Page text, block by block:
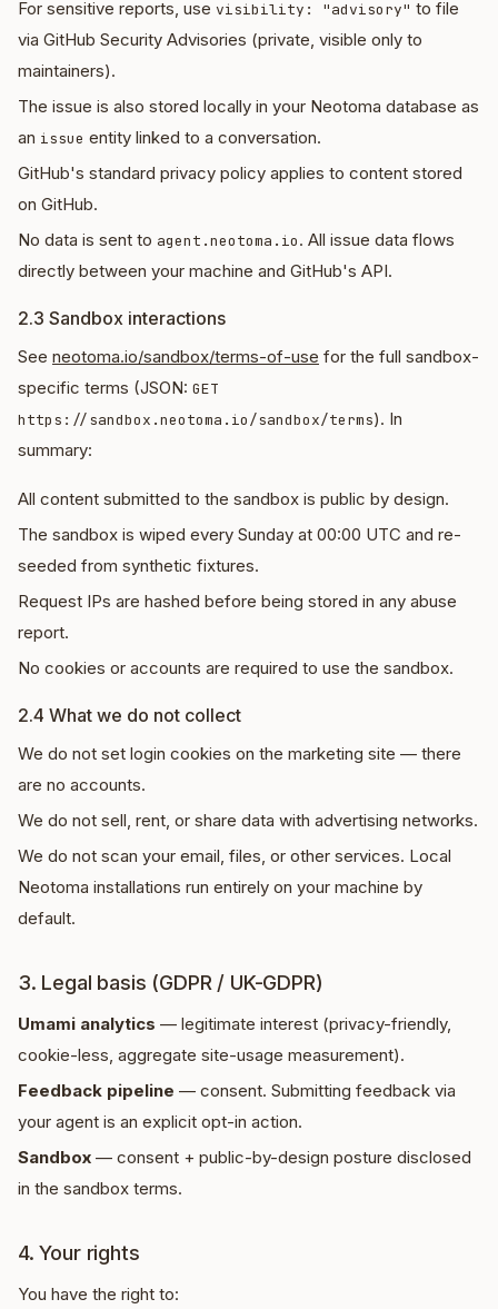
For sensitive reports, use visibility: "advisory" to file
via GitHub Security Advisories (private, visible only to
maintainers).
The issue is also stored locally in your Neotoma database as
an issue entity linked to a conversation.
GitHub's standard privacy policy applies to content stored
on GitHub.
No data is sent to agent.neotoma.io. All issue data flows
directly between your machine and GitHub's API.
2.3 Sandbox interactions
See neotoma.io/sandbox/terms-of-use for the full sandbox-
specific terms (JSON: GET
https://sandbox.neotoma.io/sandbox/terms). In
summary:
All content submitted to the sandbox is public by design.
The sandbox is wiped every Sunday at 00:00 UTC and re-
seeded from synthetic fixtures.
Request IPs are hashed before being stored in any abuse
report.
No cookies or accounts are required to use the sandbox.
2.4 What we do not collect
We do not set login cookies on the marketing site — there
are no accounts.
We do not sell, rent, or share data with advertising networks.
We do not scan your email, files, or other services. Local
Neotoma installations run entirely on your machine by
default.
3. Legal basis (GDPR / UK-GDPR)
Umami analytics — legitimate interest (privacy-friendly,
cookie-less, aggregate site-usage measurement).
Feedback pipeline — consent. Submitting feedback via
your agent is an explicit opt-in action.
Sandbox — consent + public-by-design posture disclosed
in the sandbox terms.
4. Your rights
You have the right to: